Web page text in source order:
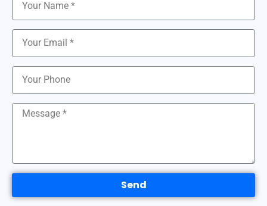
Send